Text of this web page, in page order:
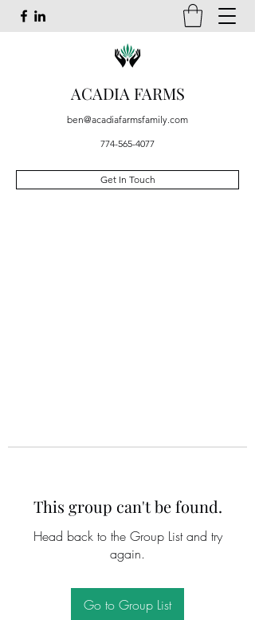
ACADIA FARMS
ben@acadiafarmsfamily.com
774-565-4077
Get In Touch
This group can't be found.
Head back to the Group List and try
again.
Go to Group List